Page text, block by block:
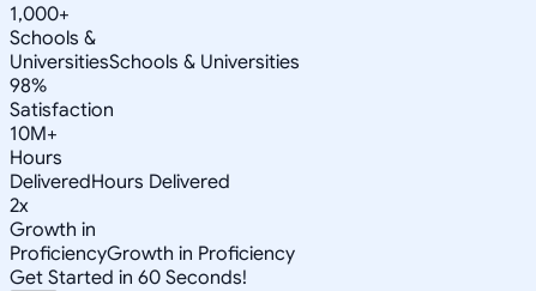
1,000+
Schools &
UniversitiesSchools & Universities
98%
Satisfaction
10M+
Hours
DeliveredHours Delivered
2x
Growth in
ProficiencyGrowth in Proficiency
Get Started in 60 Seconds!